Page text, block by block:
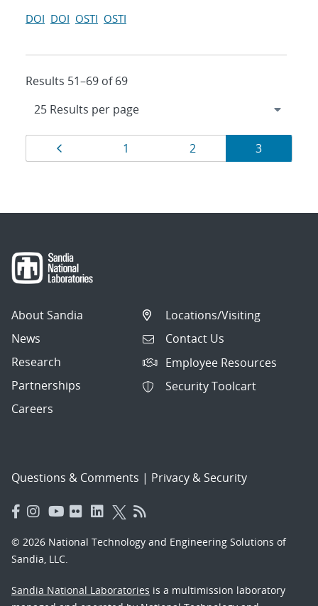
DOI DOI OSTI OSTI
Results 51–69 of 69
Results
navigation
Page
1 Page
2 Page
3
About Sandia
News
Research
Partnerships
Careers
Locations/Visiting
Contact Us
Employee Resources
Security Toolcart
Questions & Comments | Privacy & Security
© 2026 National Technology and Engineering Solutions of
Sandia, LLC.
Sandia National Laboratories is a multimission laboratory